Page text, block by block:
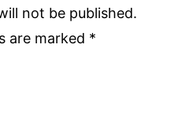
not be published.
are marked *